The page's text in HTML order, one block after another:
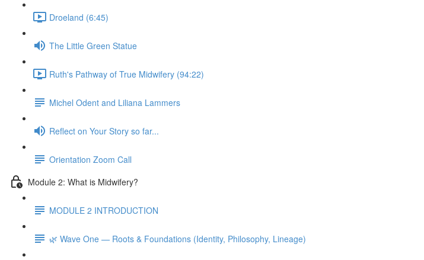
Droeland (6:45)
The Little Green Statue
Ruth's Pathway of True Midwifery (94:22)
Michel Odent and Liliana Lammers
Reflect on Your Story so far...
Orientation Zoom Call
Module 2: What is Midwifery?
MODULE 2 INTRODUCTION
🌿 Wave One — Roots & Foundations (Identity, Philosophy, Lineage)